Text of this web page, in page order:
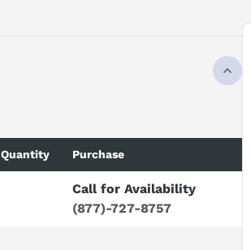
Quantity Purchase
Call for Availability
(877)-727-8757